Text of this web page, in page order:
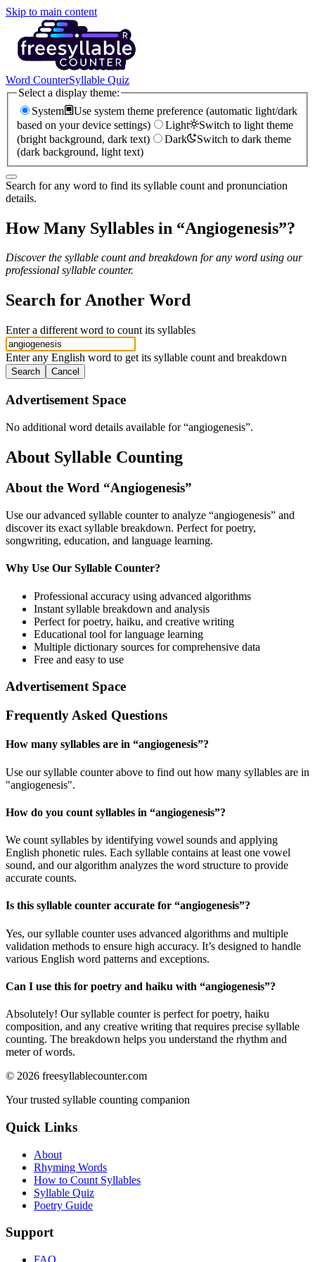
Skip to main content
Word CounterSyllable Quiz
Select a display theme:
System
Use system theme preference (automatic light/dark
based on your device settings)
Light
Switch to light theme
(bright background, dark text)
Dark
Switch to dark theme
(dark background, light text)
Search for any word to find its syllable count and pronunciation
details.
How Many Syllables in “Angiogenesis”?
Discover the syllable count and breakdown for any word using our
professional syllable counter.
Search for Another Word
Enter a different word to count its syllables
Enter any English word to get its syllable count and breakdown
Search Cancel
Advertisement Space
No additional word details available for “angiogenesis”.
About Syllable Counting
About the Word “Angiogenesis”
Use our advanced syllable counter to analyze “angiogenesis” and
discover its exact syllable breakdown. Perfect for poetry,
songwriting, education, and language learning.
Why Use Our Syllable Counter?
Professional accuracy using advanced algorithms
Instant syllable breakdown and analysis
Perfect for poetry, haiku, and creative writing
Educational tool for language learning
Multiple dictionary sources for comprehensive data
Free and easy to use
Advertisement Space
Frequently Asked Questions
How many syllables are in “angiogenesis”?
Use our syllable counter above to find out how many syllables are in
"angiogenesis".
How do you count syllables in “angiogenesis”?
We count syllables by identifying vowel sounds and applying
English phonetic rules. Each syllable contains at least one vowel
sound, and our algorithm analyzes the word structure to provide
accurate counts.
Is this syllable counter accurate for “angiogenesis”?
Yes, our syllable counter uses advanced algorithms and multiple
validation methods to ensure high accuracy. It’s designed to handle
various English word patterns and exceptions.
Can I use this for poetry and haiku with “angiogenesis”?
Absolutely! Our syllable counter is perfect for poetry, haiku
composition, and any creative writing that requires precise syllable
counting. The breakdown helps you understand the rhythm and
meter of words.
© 2026 freesyllablecounter.com
Your trusted syllable counting companion
Quick Links
About
Rhyming Words
How to Count Syllables
Syllable Quiz
Poetry Guide
Support